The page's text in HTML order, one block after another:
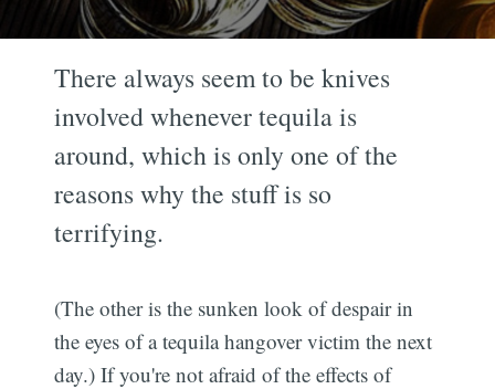
There always seem to be knives
involved whenever tequila is
around, which is only one of the
reasons why the stuff is so
terrifying.
(The other is the sunken look of despair in
the eyes of a tequila hangover victim the next
day.) If you're not afraid of the effects of